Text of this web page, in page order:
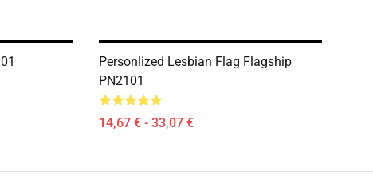
Personlized Lesbian Flag Flagship
PN2101
14,67 € - 33,07 €